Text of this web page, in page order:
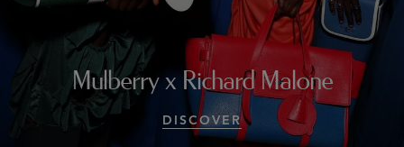
Mulberry x Richard Malone
DISCOVER